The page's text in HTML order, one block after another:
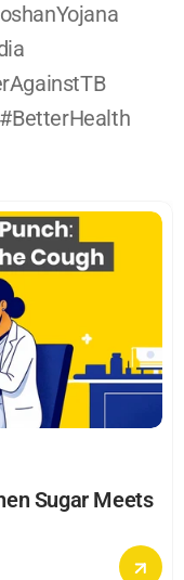
Sugar Meets